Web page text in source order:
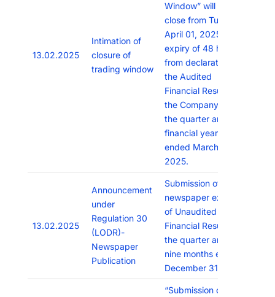
13.02.2025
Intimation of
closure of
trading window
Window” will remain
close from Tuesday,
April 01, 2025 till
expiry of 48 hours
from declaration of
the Audited
Financial Results of
the Company for
the quarter and
financial year
ended March 31,
2025.
13.02.2025
Announcement
under
Regulation 30
(LODR)-
Newspaper
Publication
Submission of
newspaper extracts
of Unaudited
Financial Results for
the quarter and
nine months ended
December 31, 2024
“Submission of